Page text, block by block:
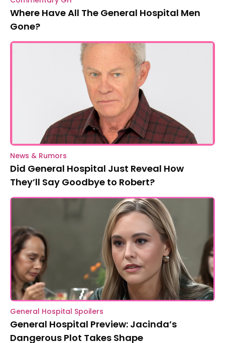
Where Have All The General Hospital Men
Gone?
News & Rumors
Did General Hospital Just Reveal How
They’ll Say Goodbye to Robert?
General Hospital Spoilers
General Hospital Preview: Jacinda’s
Dangerous Plot Takes Shape